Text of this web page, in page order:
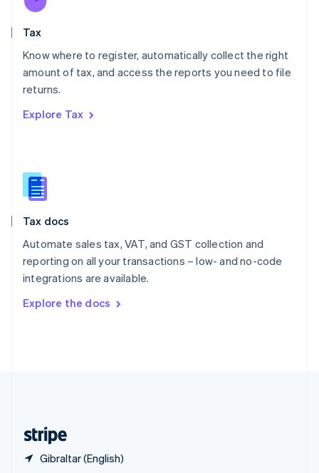
Tax
Know where to register, automatically collect the right
amount of tax, and access the reports you need to file
returns.
Explore Tax
Tax docs
Automate sales tax, VAT, and GST collection and
reporting on all your transactions – low- and no-code
integrations are available.
Explore the docs
Gibraltar (English)
New Zealand
Poland
English
Portugal
Romania
Slovakia
English
English
Spain
Sweden
SvenskaEnglish
DeutschFrançais Italiano